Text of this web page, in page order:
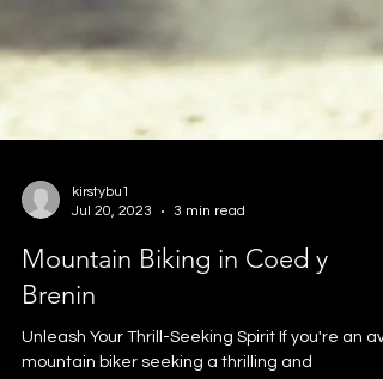
kirstybu1
Mountain Biking in Coed y
Brenin
Unleash Your Thrill-Seeking Spirit If you're an